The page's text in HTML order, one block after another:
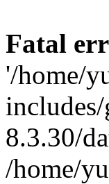
Fatal
'/home/
8.3.30/
/home/